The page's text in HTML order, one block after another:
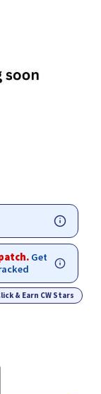
Get
& Earn CW Stars